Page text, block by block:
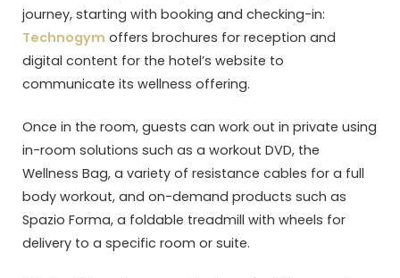
journey, starting with booking and checking-in:
Technogym offers brochures for reception and
digital content for the hotel’s website to
communicate its wellness offering.
Once in the room, guests can work out in private using
in-room solutions such as a workout DVD, the
Wellness Bag, a variety of resistance cables for a full
body workout, and on-demand products such as
Spazio Forma, a foldable treadmill with wheels for
delivery to a specific room or suite.